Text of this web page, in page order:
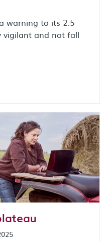
warning to its 2.5
vigilant and not fall